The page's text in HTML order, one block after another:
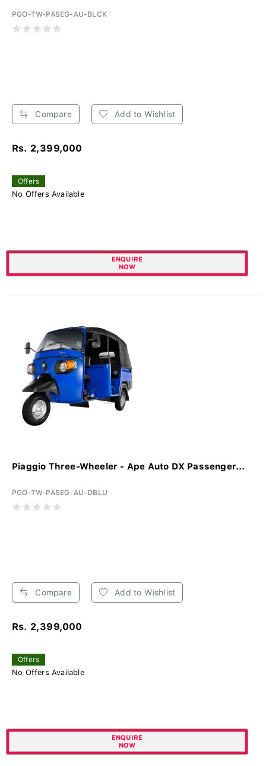
PGO-TW-PASEG-AU-BLCK
Compare Add to Wishlist
Rs. 2,399,000
Offers
No Offers Available
ENQUIRE
NOW
Piaggio Three-Wheeler - Ape Auto DX Passenger...
PGO-TW-PASEG-AU-DBLU
Compare Add to Wishlist
Rs. 2,399,000
Offers
No Offers Available
ENQUIRE
NOW